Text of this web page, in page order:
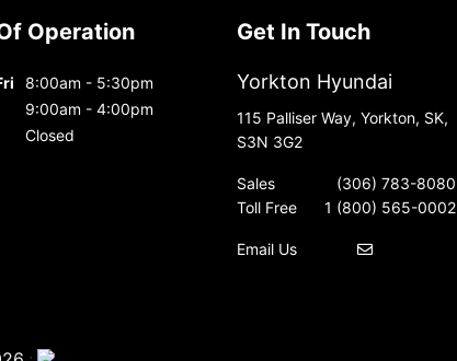
Of Operation
8:00am - 5:30pm
9:00am - 4:00pm
Closed
Get In Touch
Yorkton Hyundai
115 Palliser Way, Yorkton, SK,
S3N 3G2
Sales
(306) 783-8080
Toll Free
1 (800) 565-0002
Email Us